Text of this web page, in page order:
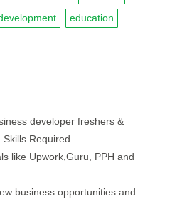
education
developer freshers &
Required.
like Upwork,Guru, PPH and
business opportunities and